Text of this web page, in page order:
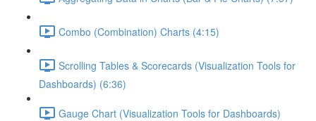
Combo (Combination) Charts (4:15)
Scrolling Tables & Scorecards (Visualization Tools for
Dashboards) (6:36)
Gauge Chart (Visualization Tools for Dashboards)